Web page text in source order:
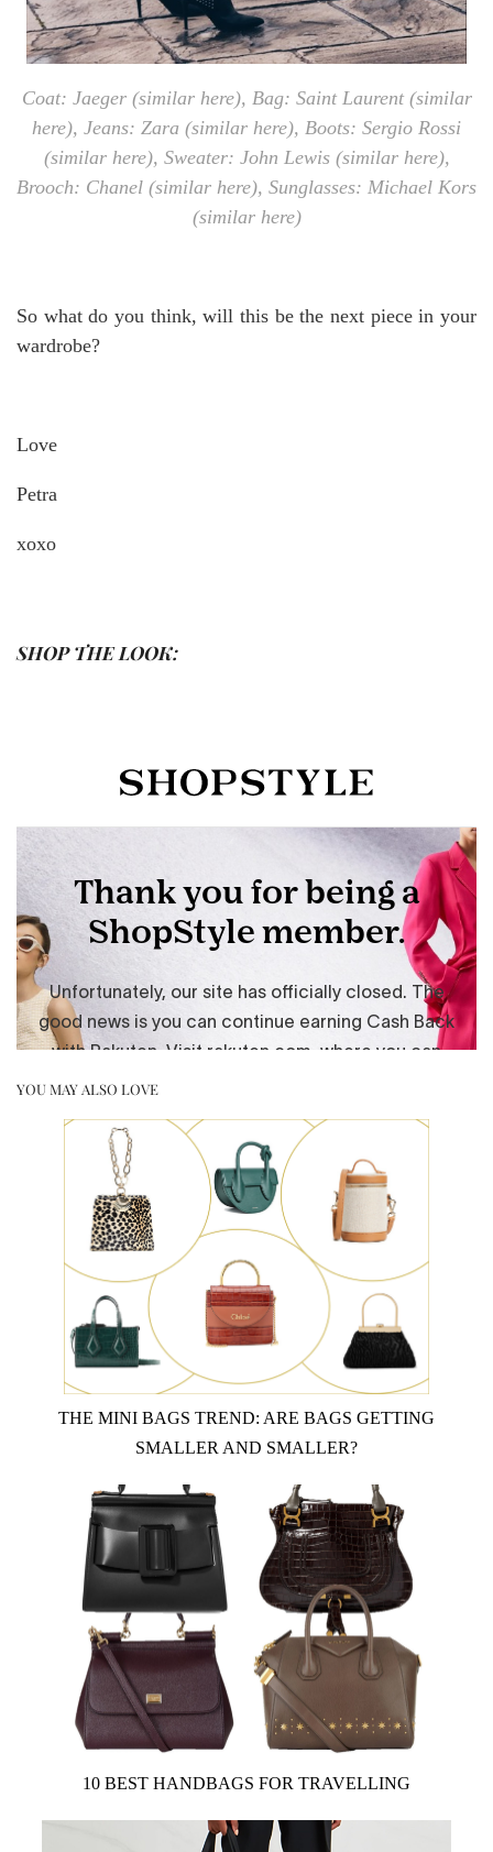
Coat: Jaeger (similarhere), Bag: Saint Laurent (similar
here), Jeans: Zara (similar here), Boots: Sergio Rossi
(similar here), Sweater: John Lewis (similar here),
Brooch: Chanel (similar here), Sunglasses: Michael Kors
(similar here)
So what do you think, will this be the next piece in your
wardrobe?
Love
Petra
xoxo
SHOP THE LOOK:
YOU MAY ALSO LOVE
THE MINI BAGS TREND: ARE BAGS GETTING
SMALLER AND SMALLER?
10 BEST HANDBAGS FOR TRAVELLING